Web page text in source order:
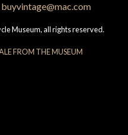
buyvintage@mac.com
Museum, all rights reserved.
FROM THE MUSEUM